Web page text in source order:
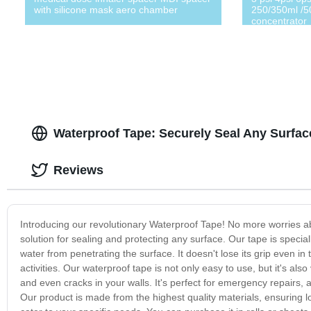
with silicone mask aero chamber
250/350ml /
concentrator
Waterproof Tape: Securely Seal Any
Introducing our revolutionary Waterproof Tape! No more worries
solution for sealing and protecting any surface. Our tape is
water from penetrating the surface. It doesn't lose its grip even
activities. Our waterproof tape is not only easy to use, but it's
and even cracks in your walls. It's perfect for emergency
Our product is made from the highest quality materials, ensuring
Reviews